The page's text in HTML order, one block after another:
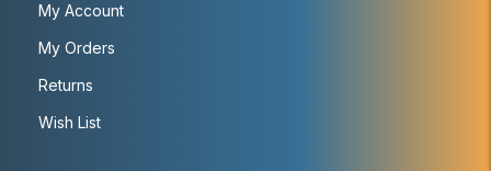
My Account
My Orders
Returns
Wish List